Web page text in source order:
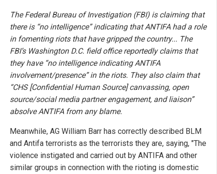
The Federal Bureau of Investigation (FBI) is claiming that
there is “no intelligence” indicating that ANTIFA had a role
in fomenting riots that have gripped the country... The
FBI’s Washington D.C. field office reportedly claims that
they have “no intelligence indicating ANTIFA
involvement/presence” in the riots. They also claim that
“CHS [Confidential Human Source] canvassing, open
source/social media partner engagement, and liaison”
absolve ANTIFA from any blame.
Meanwhile, AG William Barr has correctly described BLM
and Antifa terrorists as the terrorists they are, saying, "The
violence instigated and carried out by ANTIFA and other
similar groups in connection with the rioting is domestic